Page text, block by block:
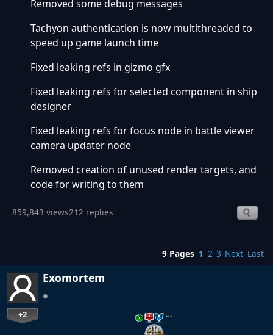
Removed some debug messages
Tachyon authentication is now multithreaded to
speed up game launch time
Fixed leaking refs in gizmo gfx
Fixed leaking refs for selected component in ship
designer
Fixed leaking refs for focus node in battle viewer
camera updater node
Removed creation of unused render targets, and
code for writing to them
859,843 views212 replies
9 Pages 1 2 3 Next Last
Exomortem
+2 …